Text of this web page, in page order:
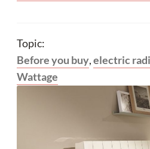
Topic:
Before you buy,electric
Wattage